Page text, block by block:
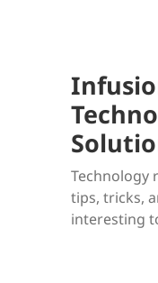
Technology
tips, tricks,
interesting